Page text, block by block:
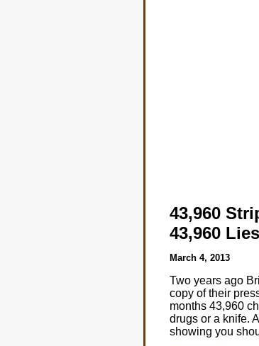
43,960
43,960 Lies
March 4, 2013
Two years ago
copy of their
months 43,960
drugs or a knife.
showing you